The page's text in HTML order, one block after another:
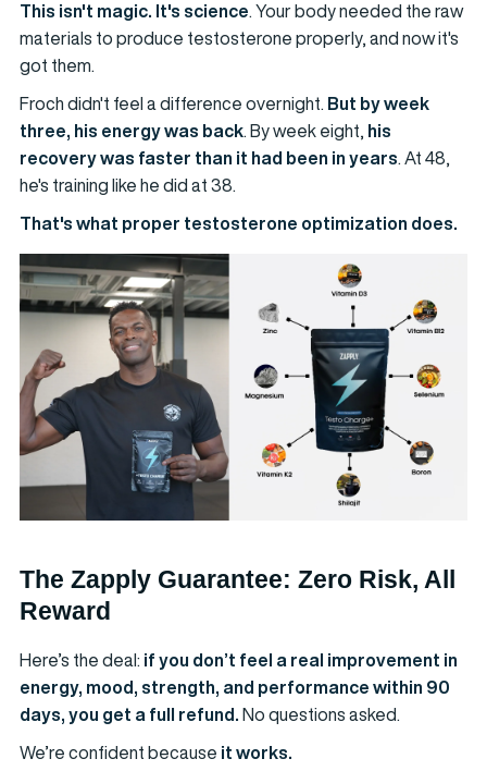
This isn't magic. It's science . Your body needed the raw
materials to produce testosterone properly, and now it's
got them.
Froch didn't feel a difference overnight.
But by week
three, his energy was back . By week eight,
his
recovery was faster than it had been in years . At 48,
he's training like he did at 38.
That's what proper testosterone optimization does.
The Zapply Guarantee: Zero Risk, All
Reward
Here’s the deal: if you don’t feel a real improvement in
energy, mood, strength, and performance within 90
days, you get a full refund. No questions asked.
We’re confident because it works.